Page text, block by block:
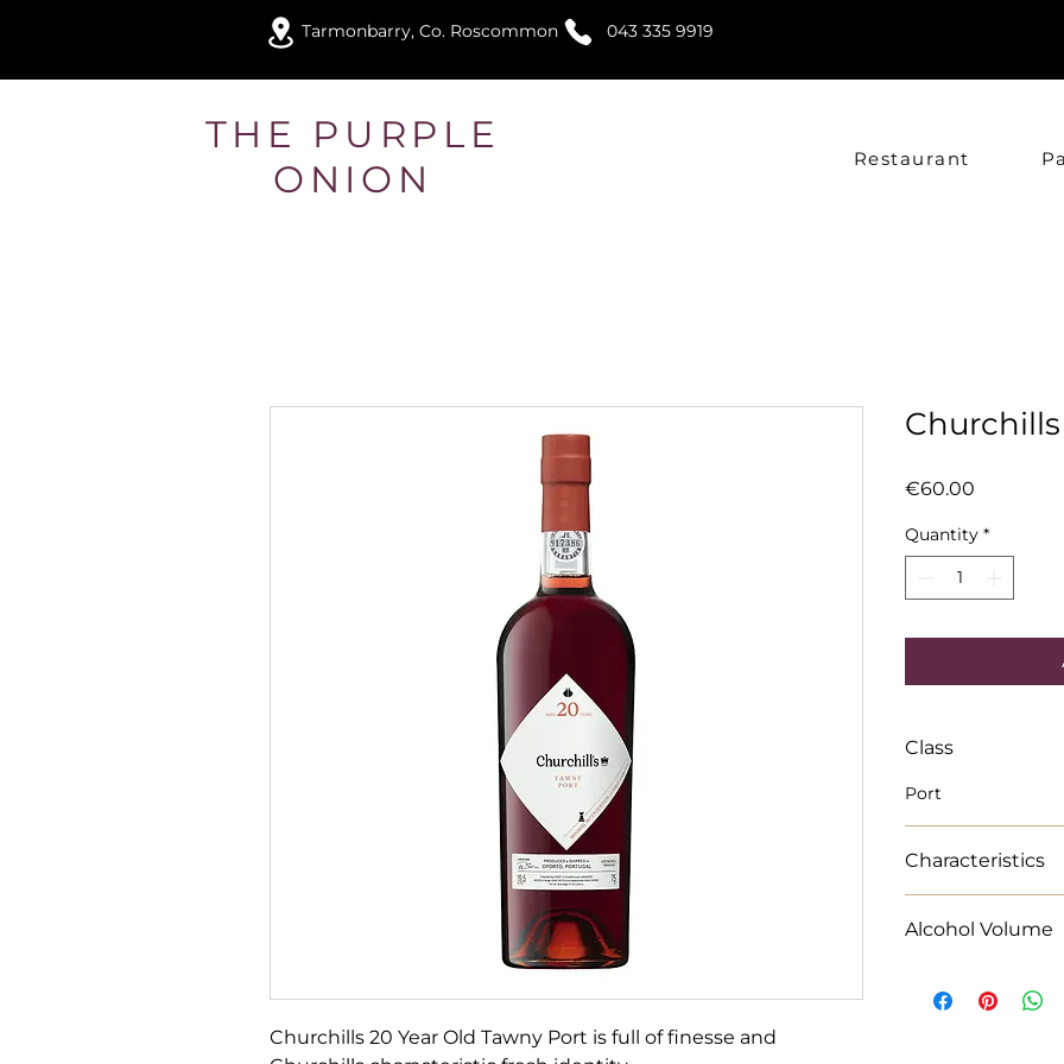
Tarmonbarry, Co. Roscommon 043 335 9919
THE PURPLE
ONION
Restaurant
Churchills 20 Year Old Tawny Port is full of finesse and
€60.00
Quantity *
Class
Port
Characteristics
combination of
Alcohol Volume